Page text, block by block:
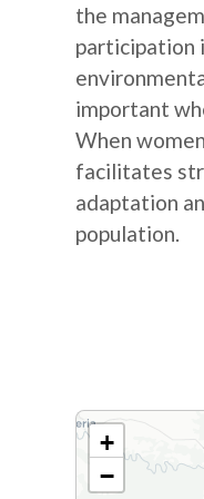
the
participation
important
When
facilitates
adaptation
population.
+
−